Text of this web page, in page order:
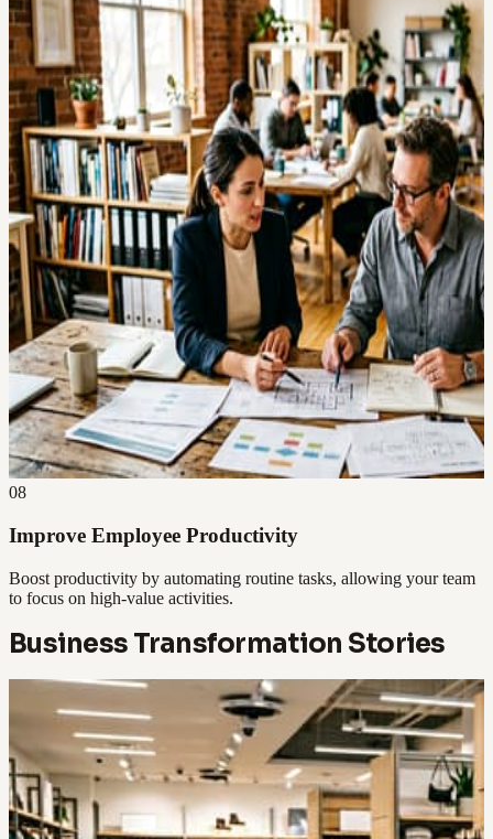
08
Improve Employee Productivity
Boost productivity by automating routine tasks, allowing your team
to focus on high-value activities.
Business Transformation Stories